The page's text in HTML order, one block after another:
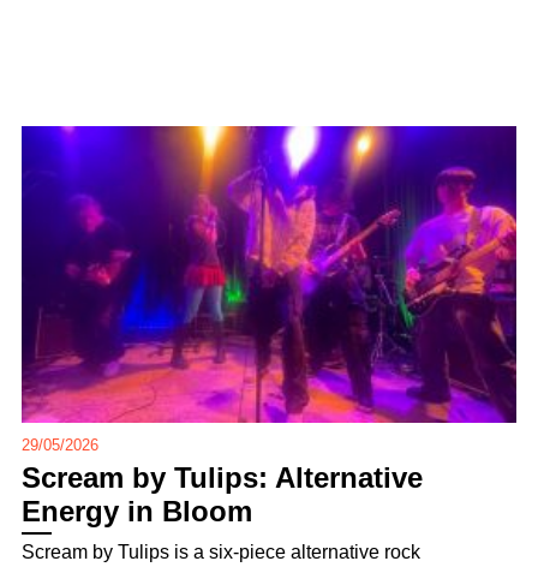
29/05/2026
Scream by Tulips: Alternative
Energy in Bloom
Scream by Tulips is a six-piece alternative rock